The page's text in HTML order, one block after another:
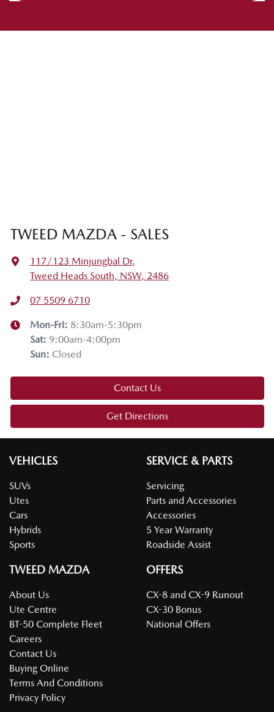
TWEED MAZDA - SALES
117/123 Minjungbal Dr,
Tweed Heads South, NSW, 2486
07 5509 6710
Mon-Fri: 8:30am-5:30pm
Sat: 9:00am-4:00pm
Sun: Closed
Contact Us
Get Directions
VEHICLES
SUVs
Utes
Cars
Hybrids
Sports
SERVICE & PARTS
Servicing
Parts and Accessories
Accessories
5 Year Warranty
Roadside Assist
TWEED MAZDA
About Us
Ute Centre
BT-50 Complete Fleet
Careers
Contact Us
Buying Online
Terms And Conditions
Privacy Policy
OFFERS
CX-8 and CX-9 Runout
CX-30 Bonus
National Offers